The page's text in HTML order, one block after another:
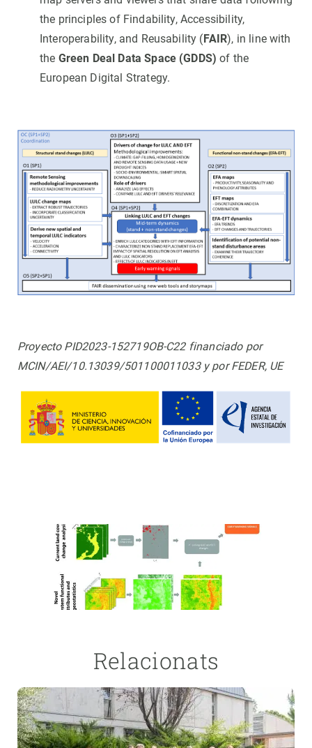
the principles of Findability, Accessibility,
Interoperability, and Reusability ( FAIR), in line with
the Green Deal Data Space (GDDS) of the
European Digital Strategy.
Proyecto PID2023-152719OB-C22 financiado por
MCIN/AEI/10.13039/501100011033 y por FEDER, UE
Relacionats